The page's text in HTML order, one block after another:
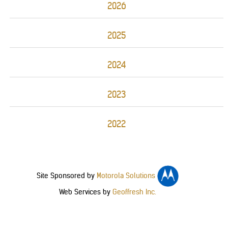
2026
2025
2024
2023
2022
Site Sponsored by Motorola Solutions
Web Services by Geoffresh Inc.